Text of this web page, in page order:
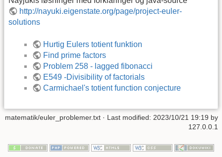
http://nayuki.eigenstate.org/page/project-euler-
solutions
Hurtig Eulers totient funktion
Find prime factors
Problem 258 - lagged fibonacci
E549 -Divisibility of factorials
Carmichael's totient function conjecture
matematik/euler_problemer.txt · Last modified: 2023/10/21 19:19 by
127.0.0.1